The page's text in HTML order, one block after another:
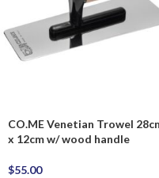
CO.ME Venetian Trowel
x 12cm w/ wood handle
$55.00